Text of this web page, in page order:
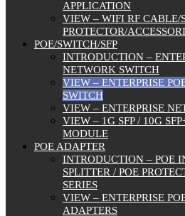
APPLICATION
VIEW – WIFI RF CABLE/
PROTECTOR/
POE/SWITCH/SFP
INTRODUCTION –
NETWORK SWITCH
VIEW – ENTERPRISE
SWITCH
VIEW – ENTERPRISE
VIEW – 1G SFP / 10G
MODULE
POE ADAPTER
INTRODUCTION – POE
SPLITTER / POE
SERIES
VIEW – ENTERPRISE
ADAPTERS